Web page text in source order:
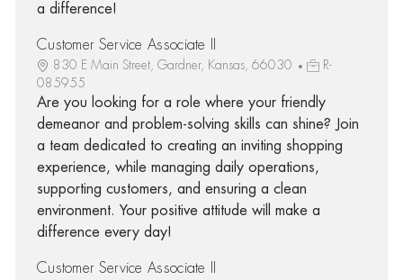
a difference!
Customer Service Associate II
830 E Main Street, Gardner, Kansas, 66030
R-
085955
Are you looking for a role where your friendly
demeanor and problem-solving skills can shine? Join
a team dedicated to creating an inviting shopping
experience, while managing daily operations,
supporting customers, and ensuring a clean
environment. Your positive attitude will make a
difference every day!
Customer Service Associate II